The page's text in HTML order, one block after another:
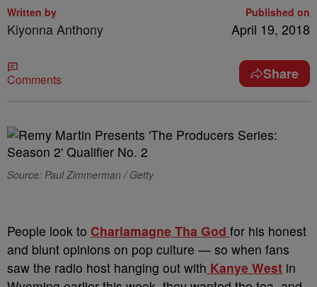
Written by
Kiyonna Anthony
Published on
April 19, 2018
Comments Share
Source: Paul Zimmerman / Getty
People look to Charlamagne Tha God for his honest
and blunt opinions on pop culture — so when fans
saw the radio host hanging out with Kanye West in